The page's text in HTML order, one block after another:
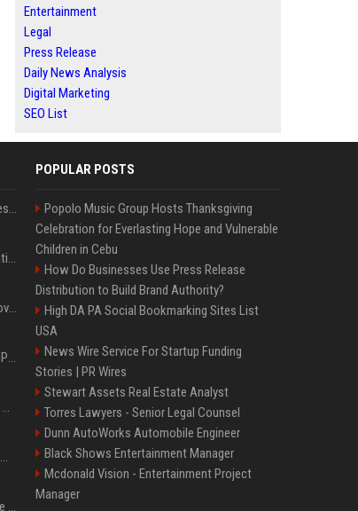
Entertainment
Legal
Press Release
Daily News Analysis
Digital Marketing
SEO List
Best Day and Time to Send a Press Release for Media Pick Up
Press Release SEO: 14 Optimizations That Actually Move Rankings
AI Visibility Tracking: How to Prove Your PR Got Cited
Generative Engine Optimization PR Starter Guide
How to Get Your Press Release Cited in Google AI Overviews
Press Release Distribution for Small Business Cheapest Path to Real Coverage
Affordable Crypto Press Release Distribution with Global Coverage
POPULAR POSTS
Popolo Music Group Hosts Thanksgiving
Celebration for Everlasting Hope and Vulnerable
Children in Cebu
How Do Businesses Use Press Release
Distribution to Build Brand Authority?
High DA PA Social Bookmarking Sites List
USA
News Wire Service For Startup Funding
Stories | PR Wires
Stewart Assets Real Estate Analyst
Torres Lawyers - Senior Legal Counsel
Dunn AutoWorks Automobile Engineer
Black Shows Entertainment Manager
Mcdonald Vision - Entertainment Project
Manager